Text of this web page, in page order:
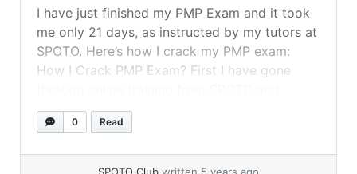
I have just finished my PMP Exam and it took
me only 21 days, as instructed by my tutors at
SPOTO. Here’s how I crack my PMP exam:
How I Crack PMP Exam? First I have gone
finished it within 5 days. This training would
have helped me to... »
0 Read